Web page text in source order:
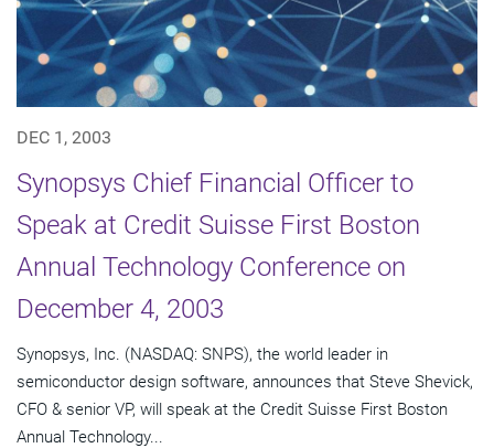
DEC 1, 2003
Synopsys Chief Financial Officer to
Speak at Credit Suisse First Boston
Annual Technology Conference on
December 4, 2003
Synopsys, Inc. (NASDAQ: SNPS), the world leader in
semiconductor design software, announces that Steve Shevick,
CFO & senior VP, will speak at the Credit Suisse First Boston
Annual Technology...